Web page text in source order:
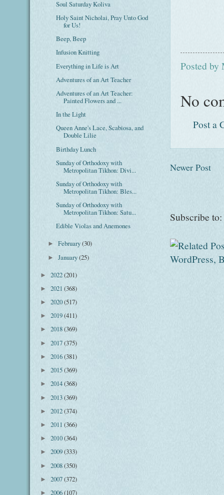
Posted by
No
Post a
Newer Post
Subscribe to:
Soul Saturday Koliva
Holy Saint Nicholai, Pray Unto God
for Us!
Beep, Beep
Infusion Knitting
Everything in Life is Art
Adventures of an Art Teacher
Adventures of an Art Teacher:
Painted Flowers and ...
In the Light
Queen Anne's Lace, Scabiosa, and
Double Lilie
Birthday Lunch
Sunday of Orthodoxy with
Metropolitan Tikhon: Divi...
Sunday of Orthodoxy with
Metropolitan Tikhon: Bles...
Sunday of Orthodoxy with
Metropolitan Tikhon: Satu...
Edible Violas and Anemones
►February(30)
►January(25)
► 2022(201)
► 2021 (368)
► 2020(517)
► 2019(411)
► 2018(369)
► 2017(375)
► 2016(381)
► 2015(369)
► 2014(368)
► 2013(369)
► 2012(374)
► 2011 (366)
► 2010(364)
► 2009(333)
► 2008(350)
► 2007(372)
► 2006(107)